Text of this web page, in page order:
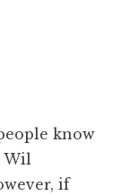
know
Wil
if